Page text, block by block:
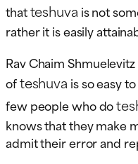
thatteshuva is not
rather it is easily
Rav Chaim
ofteshuva is so easy
few people who do
knows that they make
admit their error and